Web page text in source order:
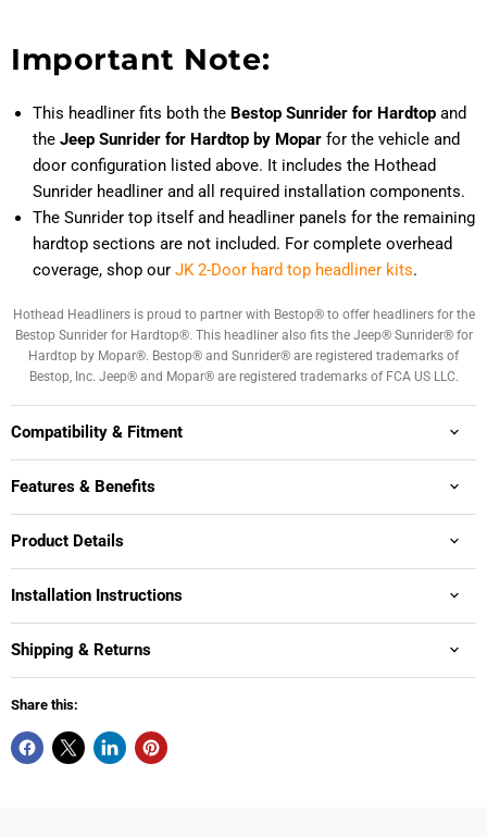
Important Note:
This headliner fits both the Bestop Sunrider for Hardtop and
the Jeep Sunrider for Hardtop by Mopar for the vehicle and
door configuration listed above. It includes the Hothead
Sunrider headliner and all required installation components.
The Sunrider top itself and headliner panels for the remaining
hardtop sections are not included. For complete overhead
coverage, shop our JK 2-Door hard top headliner kits.
Hothead Headliners is proud to partner with Bestop® to offer headliners for the
Bestop Sunrider for Hardtop®. This headliner also fits the Jeep® Sunrider® for
Hardtop by Mopar®. Bestop® and Sunrider® are registered trademarks of
Bestop, Inc. Jeep® and Mopar® are registered trademarks of FCA US LLC.
Compatibility & Fitment
Features & Benefits
Product Details
Installation Instructions
Shipping & Returns
Share this: